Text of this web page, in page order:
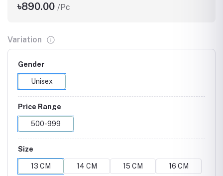
৳890.00 /Pc
Variation
Gender
Unisex
Price Range
500-999
Size
13 CM 14 CM 15 CM 16 CM